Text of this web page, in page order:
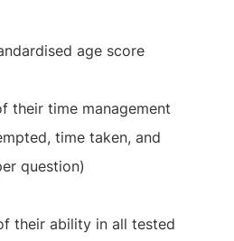
age score
their time management
time taken, and
question)
their ability in all tested